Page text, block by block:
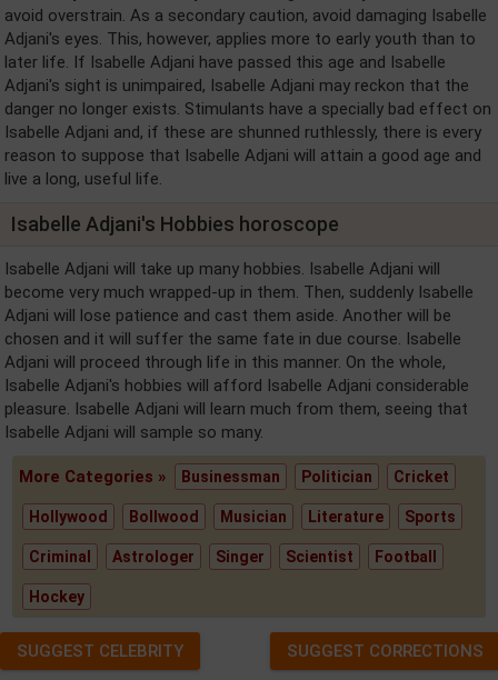
avoid overstrain. As a secondary caution, avoid damaging Isabelle
Adjani's eyes. This, however, applies more to early youth than to
later life. If Isabelle Adjani have passed this age and Isabelle
Adjani's sight is unimpaired, Isabelle Adjani may reckon that the
danger no longer exists. Stimulants have a specially bad effect on
Isabelle Adjani and, if these are shunned ruthlessly, there is every
reason to suppose that Isabelle Adjani will attain a good age and
live a long, useful life.
Isabelle Adjani's Hobbies horoscope
Isabelle Adjani will take up many hobbies. Isabelle Adjani will
become very much wrapped-up in them. Then, suddenly Isabelle
Adjani will lose patience and cast them aside. Another will be
chosen and it will suffer the same fate in due course. Isabelle
Adjani will proceed through life in this manner. On the whole,
Isabelle Adjani's hobbies will afford Isabelle Adjani considerable
pleasure. Isabelle Adjani will learn much from them, seeing that
Isabelle Adjani will sample so many.
More Categories » Businessman Politician Cricket
Hollywood Bollwood Musician Literature Sports
Criminal Astrologer Singer Scientist Football
Hockey
SUGGEST CELEBRITY SUGGEST CORRECTIONS